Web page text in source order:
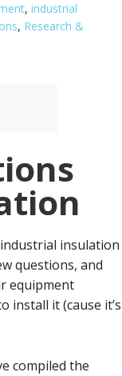
, industrial
, Research &
insulation
questions, and
equipment
install it (cause it’s
compiled the